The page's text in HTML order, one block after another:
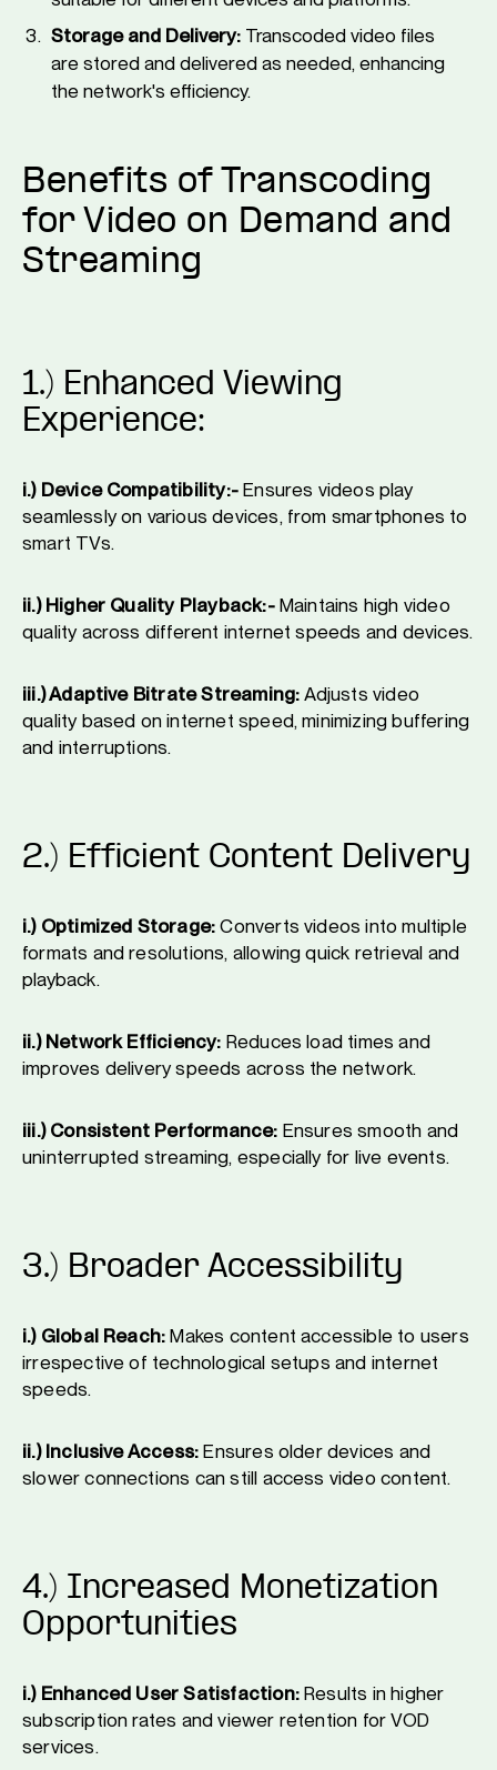
Storage and Delivery:Transcoded video files
are stored and delivered as needed, enhancing
the network's efficiency.
Benefits of Transcoding
for Video on Demand and
Streaming
1.) Enhanced Viewing
Experience:
i.) Device Compatibility:-Ensures videos play
seamlessly on various devices, from smartphones to
smart TVs.
ii.) Higher Quality Playback:-Maintains high video
quality across different internet speeds and devices.
iii.) Adaptive Bitrate Streaming: Adjusts video
quality based on internet speed, minimizing buffering
and interruptions.
2.) Efficient Content Delivery
i.) Optimized Storage: Converts videos into multiple
formats and resolutions, allowing quick retrieval and
playback.
ii.) Network Efficiency: Reduces load times and
improves delivery speeds across the network.
iii.) Consistent Performance: Ensures smooth and
uninterrupted streaming, especially for live events.
3.) Broader Accessibility
i.) Global Reach: Makes content accessible to users
irrespective of technological setups and internet
speeds.
ii.) Inclusive Access: Ensures older devices and
slower connections can still access video content.
4.) Increased Monetization
Opportunities
i.) Enhanced User Satisfaction:Results in higher
subscription rates and viewer retention for VOD
services.